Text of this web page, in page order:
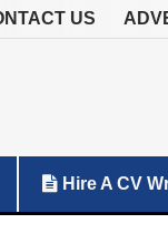
US
Hire A CV